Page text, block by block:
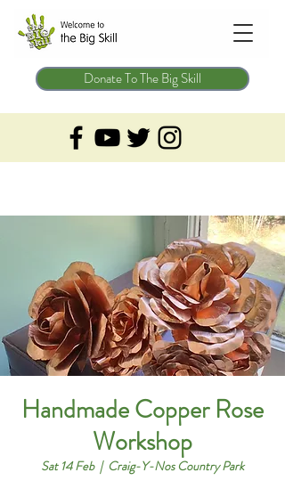
Donate To The Big Skill
Handmade Copper Rose
Workshop
Sat 14 Feb
  |
Craig-Y-Nos Country Park